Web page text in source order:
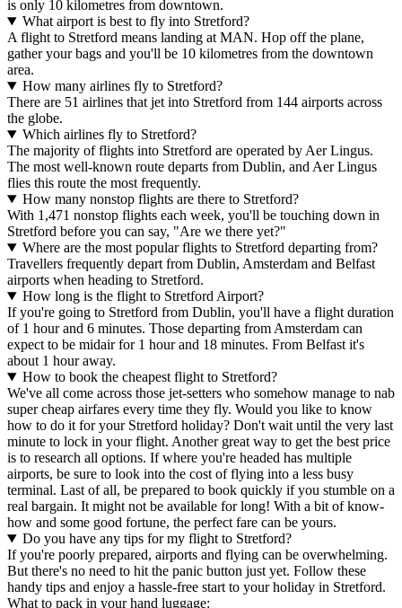
is only 10 kilometres from downtown.
What airport is best to fly into Stretford?
A flight to Stretford means landing at MAN. Hop off the plane,
gather your bags and you'll be 10 kilometres from the downtown
area.
How many airlines fly to Stretford?
There are 51 airlines that jet into Stretford from 144 airports across
the globe.
Which airlines fly to Stretford?
The majority of flights into Stretford are operated by Aer Lingus.
The most well-known route departs from Dublin, and Aer Lingus
flies this route the most frequently.
How many nonstop flights are there to Stretford?
With 1,471 nonstop flights each week, you'll be touching down in
Stretford before you can say, "Are we there yet?"
Where are the most popular flights to Stretford departing from?
Travellers frequently depart from Dublin, Amsterdam and Belfast
airports when heading to Stretford.
How long is the flight to Stretford Airport?
If you're going to Stretford from Dublin, you'll have a flight duration
of 1 hour and 6 minutes. Those departing from Amsterdam can
expect to be midair for 1 hour and 18 minutes. From Belfast it's
about 1 hour away.
How to book the cheapest flight to Stretford?
We've all come across those jet-setters who somehow manage to nab
super cheap airfares every time they fly. Would you like to know
how to do it for your Stretford holiday? Don't wait until the very last
minute to lock in your flight. Another great way to get the best price
is to research all options. If where you're headed has multiple
airports, be sure to look into the cost of flying into a less busy
terminal. Last of all, be prepared to book quickly if you stumble on a
real bargain. It might not be available for long! With a bit of know-
how and some good fortune, the perfect fare can be yours.
Do you have any tips for my flight to Stretford?
If you're poorly prepared, airports and flying can be overwhelming.
But there's no need to hit the panic button just yet. Follow these
handy tips and enjoy a hassle-free start to your holiday in Stretford.
What to pack in your hand luggage: